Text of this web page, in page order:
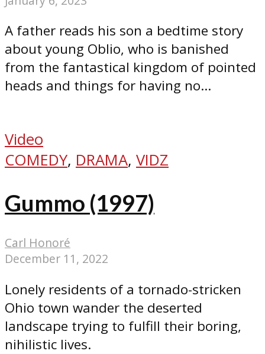
A father reads his son a bedtime story
about young Oblio, who is banished
from the fantastical kingdom of pointed
heads and things for having no...
Video
COMEDY, DRAMA, VIDZ
Gummo (1997)
Carl Honoré
December 11, 2022
Lonely residents of a tornado-stricken
Ohio town wander the deserted
landscape trying to fulfill their boring,
nihilistic lives.